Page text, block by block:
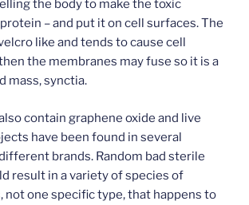
the body to make the toxic
– and put it on cell surfaces. The
like and tends to cause cell
the membranes may fuse so it is a
mass, synctia.
contain graphene oxide and live
have been found in several
brands. Random bad sterile
result in a variety of species of
one specific type, that happens to